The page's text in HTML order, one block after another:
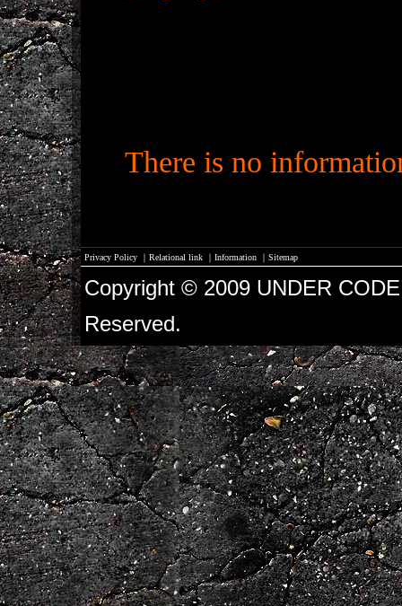
There is no
Privacy Policy ｜ Relational link ｜ Information ｜ Sitemap
Copyright © 2009 UNDER
Reserved.